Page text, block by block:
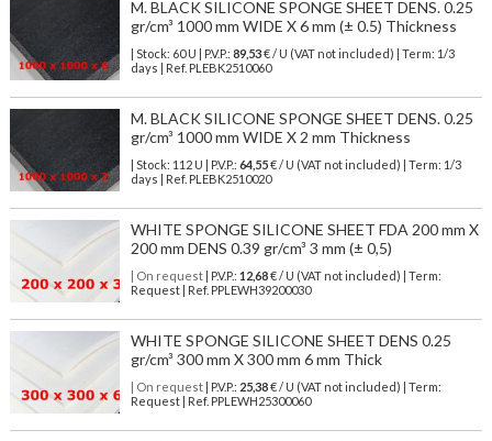
M. BLACK SILICONE SPONGE SHEET DENS. 0.25
gr/cm³ 1000 mm WIDE X 6 mm (± 0.5) Thickness
| Stock: 60 U | P.V.P.: 89,53€/ U (VAT not included)
| Term: 1/3
days | Ref. PLEBK2510060
M. BLACK SILICONE SPONGE SHEET DENS. 0.25
gr/cm³ 1000 mm WIDE X 2 mm Thickness
| Stock: 112 U | P.V.P.: 64,55€/ U (VAT not included)
| Term: 1/3
days | Ref. PLEBK2510020
WHITE SPONGE SILICONE SHEET FDA 200 mm X
200 mm DENS 0.39 gr/cm³ 3 mm (± 0,5)
| On request| P.V.P.: 12,68€ / U (VAT not included) | Term:
Request | Ref. PPLEWH39200030
WHITE SPONGE SILICONE SHEET DENS 0.25
gr/cm³ 300 mm X 300 mm 6 mm Thick
| On request| P.V.P.: 25,38€ / U (VAT not included) | Term:
Request | Ref. PPLEWH25300060